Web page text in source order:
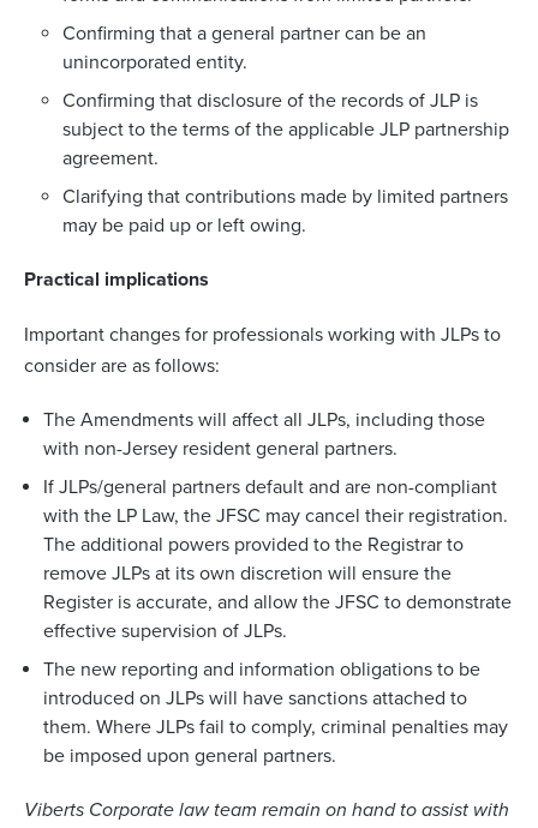
Confirming that a general partner can be an
unincorporated entity.
Confirming that disclosure of the records of JLP is
subject to the terms of the applicable JLP partnership
agreement.
Clarifying that contributions made by limited partners
may be paid up or left owing.
Practical implications
Important changes for professionals working with JLPs to
consider are as follows:
The Amendments will affect all JLPs, including those
with non-Jersey resident general partners.
If JLPs/general partners default and are non-compliant
with the LP Law, the JFSC may cancel their registration.
The additional powers provided to the Registrar to
remove JLPs at its own discretion will ensure the
Register is accurate, and allow the JFSC to demonstrate
effective supervision of JLPs.
The new reporting and information obligations to be
introduced on JLPs will have sanctions attached to
them. Where JLPs fail to comply, criminal penalties may
be imposed upon general partners.
Viberts Corporate law team remain on hand to assist with